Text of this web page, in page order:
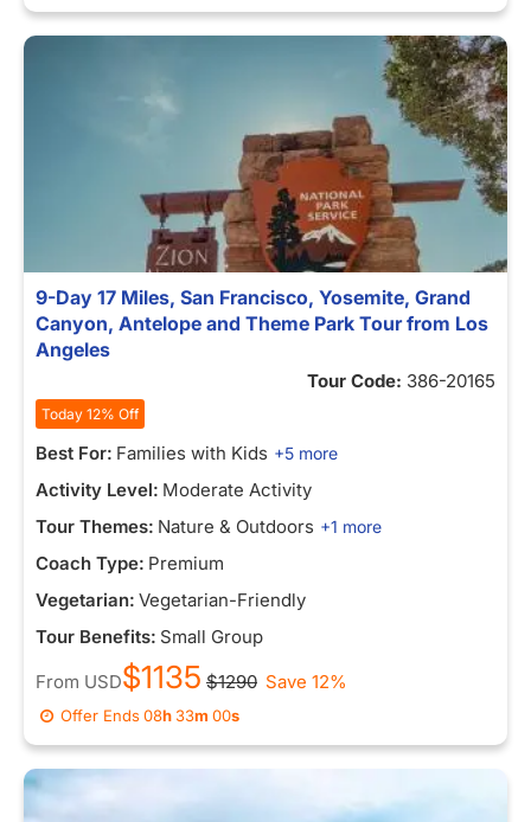
9-Day 17 Miles, San Francisco, Yosemite, Grand
Canyon, Antelope and Theme Park Tour from Los
Angeles
Tour Code: 386-20165
Today 12% Off
Best For: Families with Kids +5 more
Activity Level: Moderate Activity
Tour Themes: Nature & Outdoors +1 more
Coach Type: Premium
Vegetarian: Vegetarian-Friendly
Tour Benefits: Small Group
From USD$1135 $1290 Save 12%
Offer Ends08h 33m00s